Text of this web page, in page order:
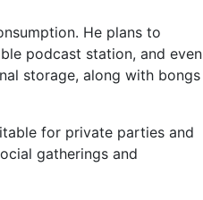
He plans to
podcast station, and even
storage, along with bongs
for private parties and
gatherings and